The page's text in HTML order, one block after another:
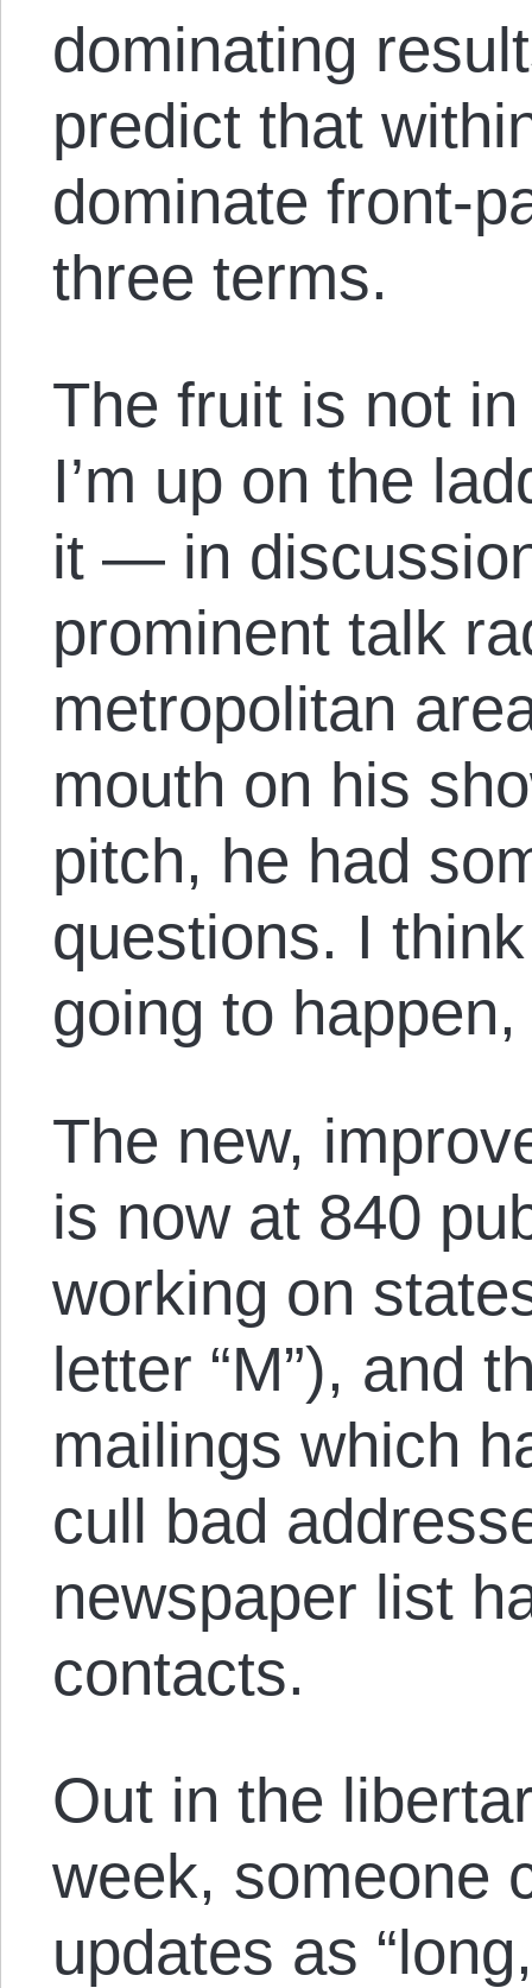
dominating
predict that
dominate front-
three terms.
The fruit is not
I’m up on the
it — in
prominent talk
metropolitan
mouth on his
pitch, he had
questions. I
going to
The new,
is now at 840
working on
letter “M”), and
mailings which
cull bad
newspaper list
contacts.
Out in the
week, someone
updates as